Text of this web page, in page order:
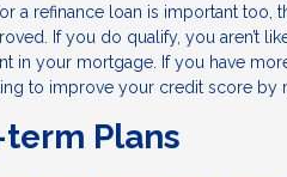
a refinance loan is important
If you do qualify, you aren’t
in your mortgage. If you have
to improve your credit score by
Plans